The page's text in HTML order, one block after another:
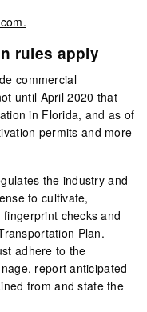
rules apply
commercial
until April 2020 that
in Florida, and as of
permits and more
the industry and
to cultivate,
checks and
Plan.
adhere to the
report anticipated
from and state the